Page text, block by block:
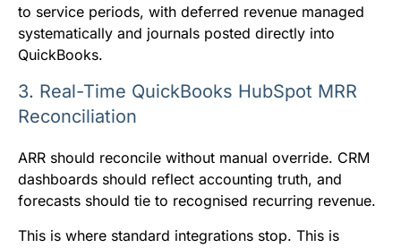
to service periods, with deferred revenue managed
systematically and journals posted directly into
QuickBooks.
3. Real-Time QuickBooks HubSpot MRR
Reconciliation
ARR should reconcile without manual override. CRM
dashboards should reflect accounting truth, and
forecasts should tie to recognised recurring revenue.
This is where standard integrations stop. This is